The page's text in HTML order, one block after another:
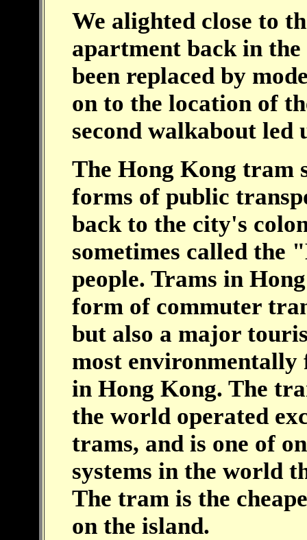
We alighted close to
apartment back in
been replaced by
on to the location of
second walkabout led
The Hong Kong tram
forms of public
back to the city's
sometimes called the
people. Trams in
form of commuter
but also a major
most
in Hong Kong. The
the world operated
trams, and is one of
systems in the world
The tram is the
on the island.